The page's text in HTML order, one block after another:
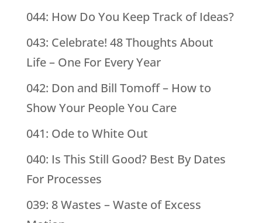
044: How Do You Keep Track of Ideas?
043: Celebrate! 48 Thoughts About
Life – One For Every Year
042: Don and Bill Tomoff – How to
Show Your People You Care
041: Ode to White Out
040: Is This Still Good? Best By Dates
For Processes
039: 8 Wastes – Waste of Excess